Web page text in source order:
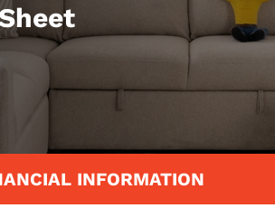
INFORMATION